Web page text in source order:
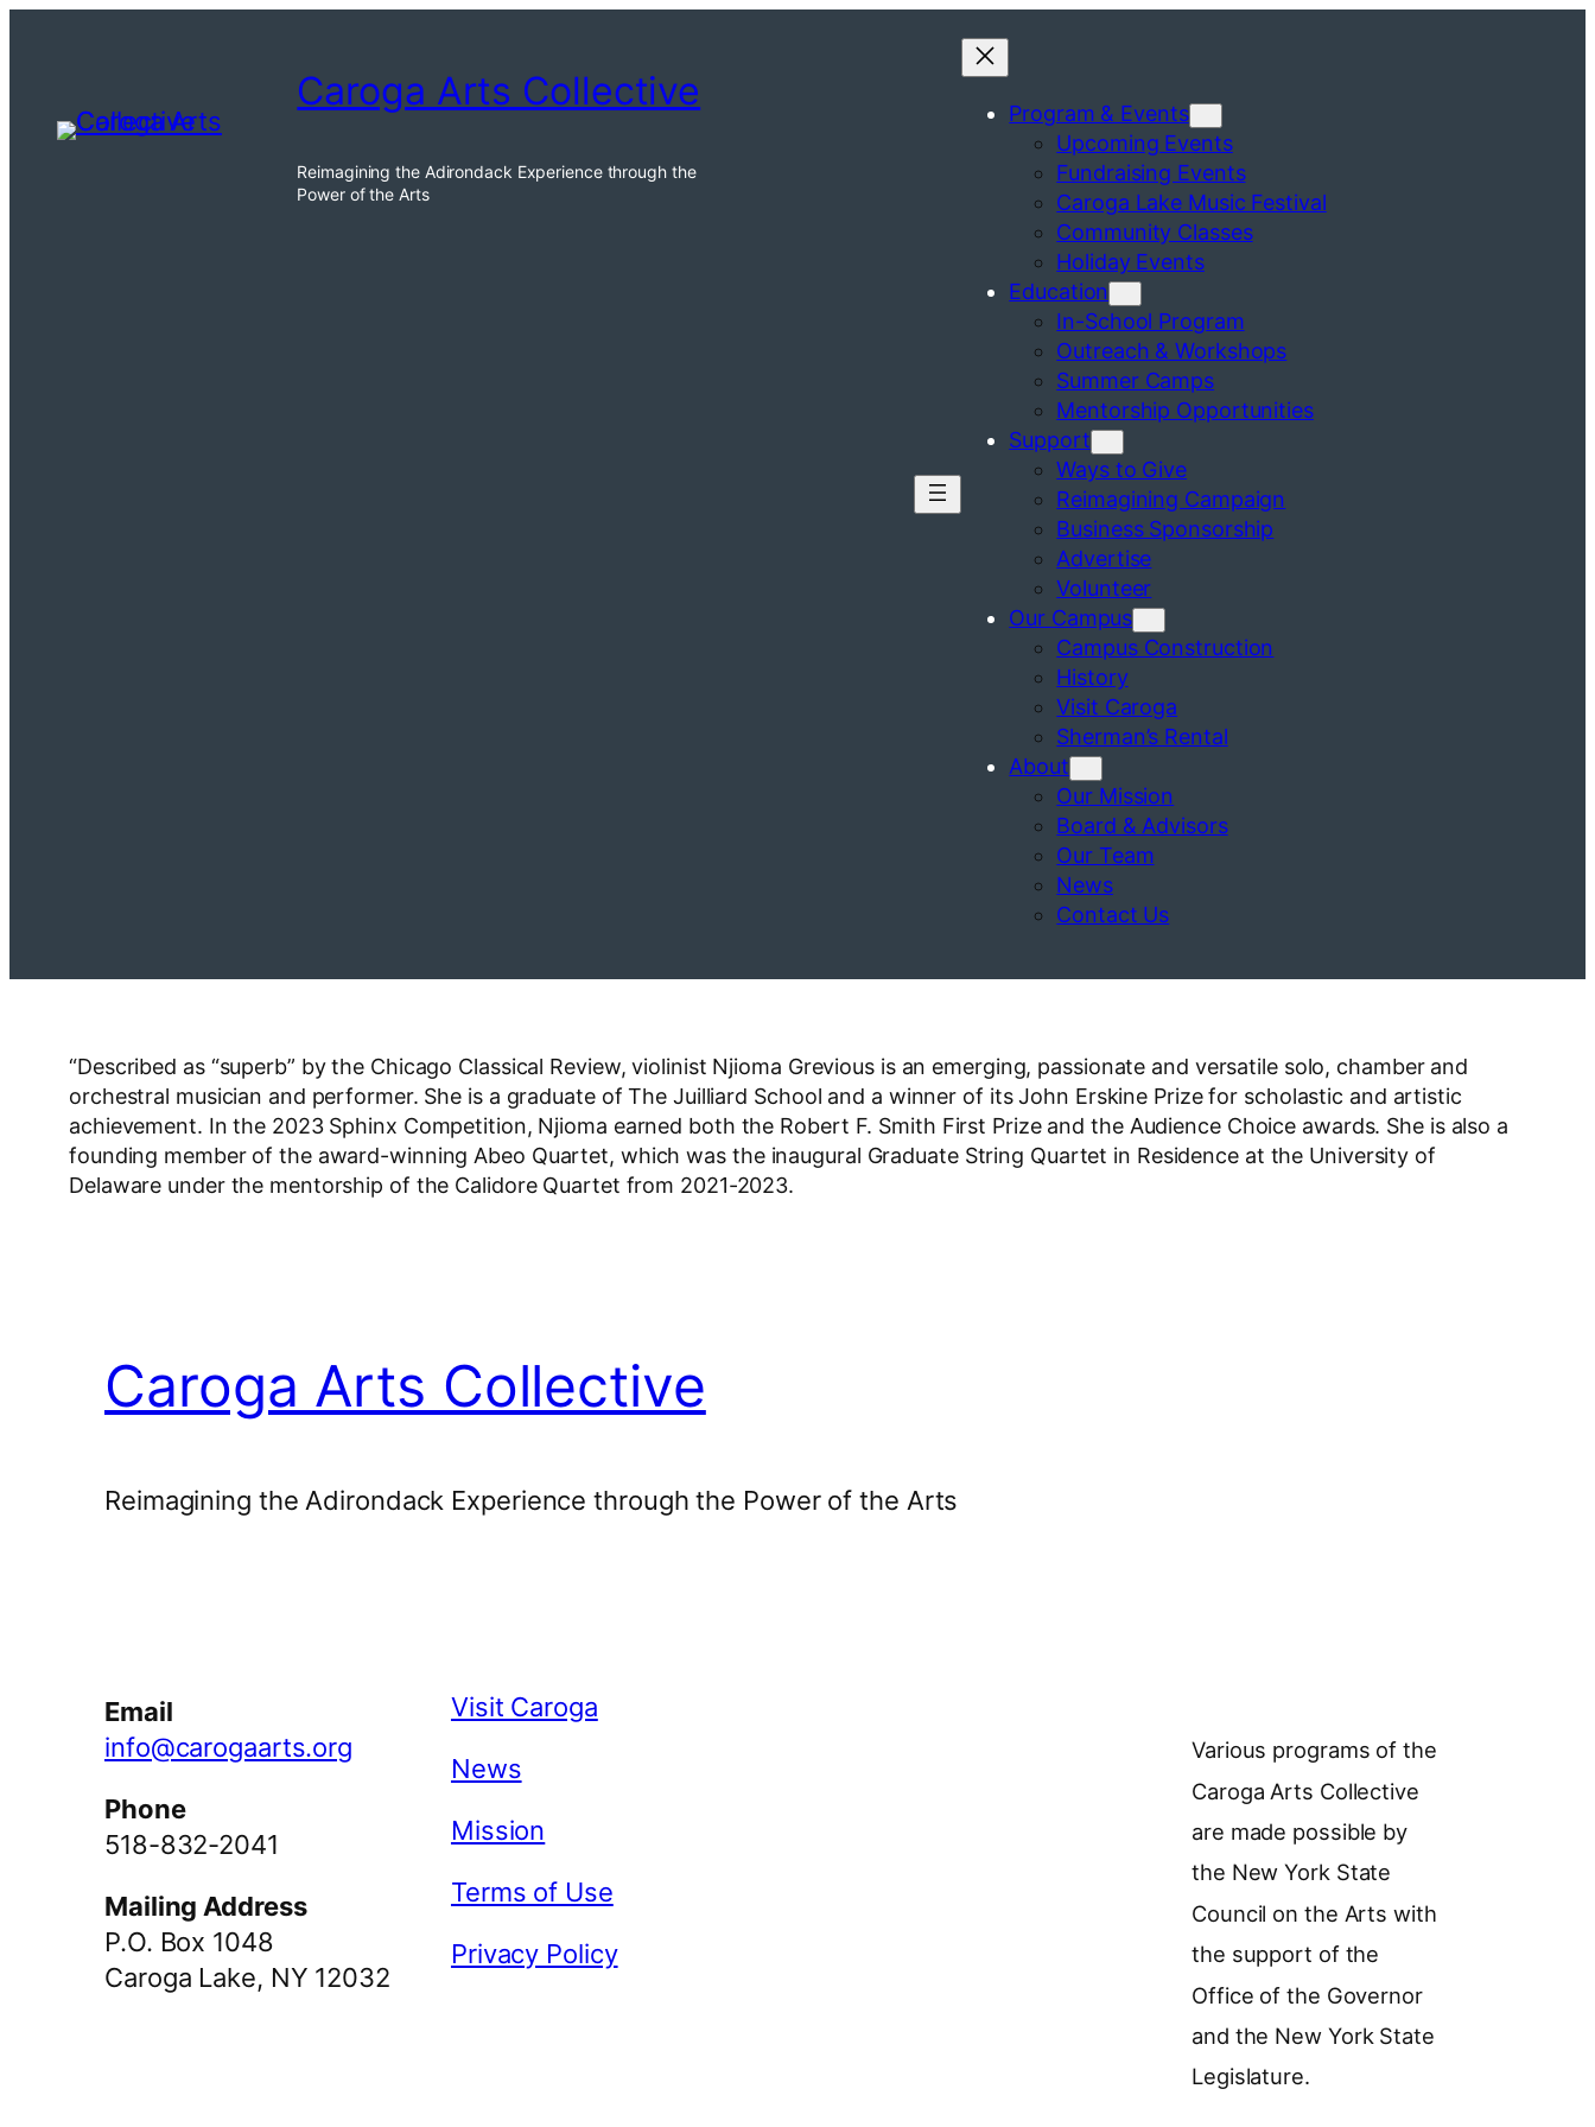
Caroga Arts Collective
Reimagining the Adirondack Experience through the
Power of the Arts
Program & Events
Upcoming Events
Fundraising Events
Caroga Lake Music Festival
Community Classes
Holiday Events
Education
In-School Program
Outreach & Workshops
Summer Camps
Mentorship Opportunities
Support
Ways to Give
Reimagining Campaign
Business Sponsorship
Advertise
Volunteer
Our Campus
Campus Construction
History
Visit Caroga
Sherman’s Rental
About
Our Mission
Board & Advisors
Our Team
News
Contact Us
“Described as “superb” by the Chicago Classical Review, violinist Njioma Grevious is an emerging, passionate and versatile solo, chamber and
orchestral musician and performer. She is a graduate of The Juilliard School and a winner of its John Erskine Prize for scholastic and artistic
achievement. In the 2023 Sphinx Competition, Njioma earned both the Robert F. Smith First Prize and the Audience Choice awards. She is also a
founding member of the award-winning Abeo Quartet, which was the inaugural Graduate String Quartet in Residence at the University of
Delaware under the mentorship of the Calidore Quartet from 2021-2023.
Caroga Arts Collective
Reimagining the Adirondack Experience through the Power of the Arts
Email
info@carogaarts.org
Phone
518-832-2041
Mailing Address
P.O. Box 1048
Caroga Lake, NY 12032
Visit Caroga
News
Mission
Terms of Use
Privacy Policy
Various programs of the
Caroga Arts Collective
are made possible by
the New York State
Council on the Arts with
the support of the
Office of the Governor
and the New York State
Legislature.